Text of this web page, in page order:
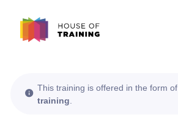
This training is offered in the form of
training